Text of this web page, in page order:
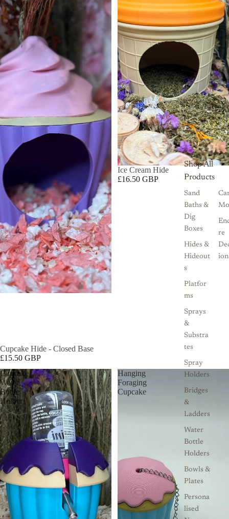
Shop All
Products
Sand
Baths &
Dig
Boxes
Hides &
Hideout
s
Platfor
ms
Sprays
&
Substra
tes
Spray
Holders
Bridges
&
Ladders
Water
Bottle
Holders
Bowls &
Plates
Persona
lised
re
Cupcake Hide - Closed Base
£15.50 GBP
Ice Cream Hide
£16.50 GBP
Cupcake
Water
Bottle
Holder
Hanging
Foraging
Cupcake